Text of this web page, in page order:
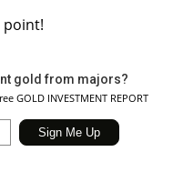
point!
gold from majors?
INVESTMENT REPORT